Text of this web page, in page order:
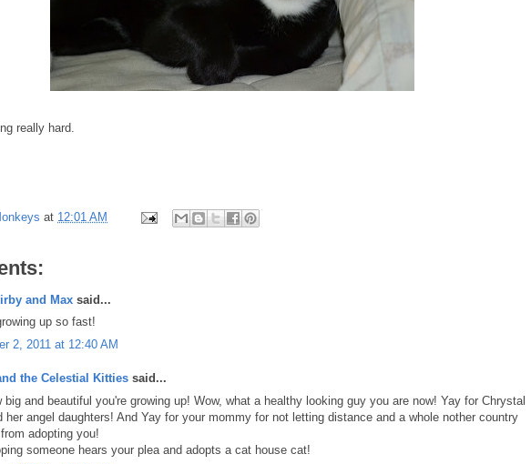
really hard.
at 12:01 AM
and Max said...
up so fast!
2, 2011 at 12:40 AM
the Celestial Kitties said...
big and beautiful you're growing up! Wow, what a healthy looking guy you are now! Yay for Chrystal
her angel daughters! And Yay for your mommy for not letting distance and a whole nother country
adopting you!
someone hears your plea and adopts a cat house cat!